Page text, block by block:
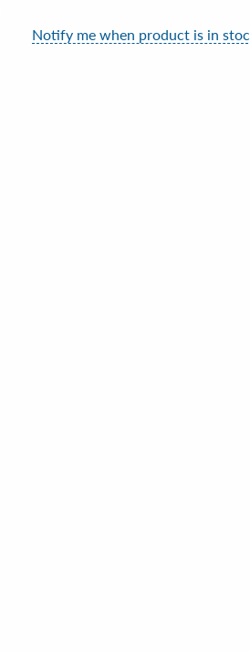
Notify me when product is in